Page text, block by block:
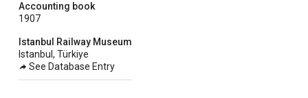
Accounting book
1907
Istanbul Railway Museum
Istanbul, Türkiye
See Database Entry